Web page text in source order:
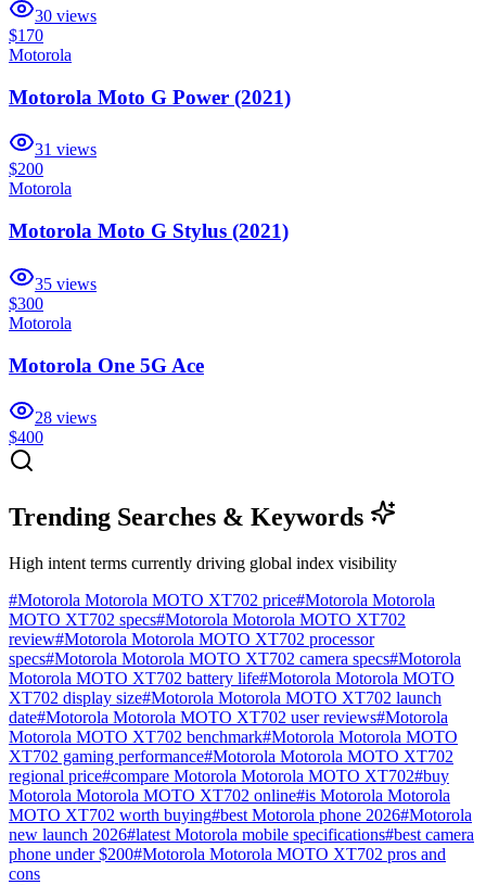
30 views
$170
Motorola
Motorola Moto G Power (2021)
31 views
$200
Motorola
Motorola Moto G Stylus (2021)
35 views
$300
Motorola
Motorola One 5G Ace
28 views
$400
Trending Searches & Keywords
High intent terms currently driving global index visibility
#Motorola Motorola MOTO XT702 price#Motorola Motorola
MOTO XT702 specs#Motorola Motorola MOTO XT702
review#Motorola Motorola MOTO XT702 processor
specs#Motorola Motorola MOTO XT702 camera specs#Motorola
Motorola MOTO XT702 battery life#Motorola Motorola MOTO
XT702 display size#Motorola Motorola MOTO XT702 launch
date#Motorola Motorola MOTO XT702 user reviews#Motorola
Motorola MOTO XT702 benchmark#Motorola Motorola MOTO
XT702 gaming performance#Motorola Motorola MOTO XT702
regional price#compare Motorola Motorola MOTO XT702#buy
Motorola Motorola MOTO XT702 online#is Motorola Motorola
MOTO XT702 worth buying#best Motorola phone 2026#Motorola
new launch 2026#latest Motorola mobile specifications#best camera
phone under $200#Motorola Motorola MOTO XT702 pros and
cons